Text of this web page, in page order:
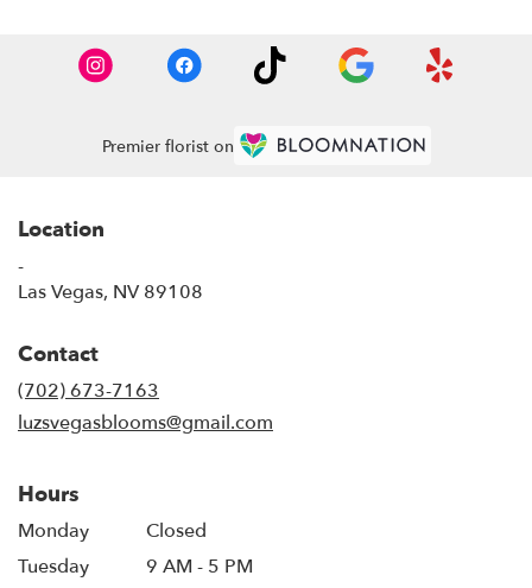
Premier florist on
Location
-
Las Vegas, NV 89108
Contact
(702) 673-7163
luzsvegasblooms@gmail.com
Hours
Monday
Closed
Tuesday
9 AM - 5 PM